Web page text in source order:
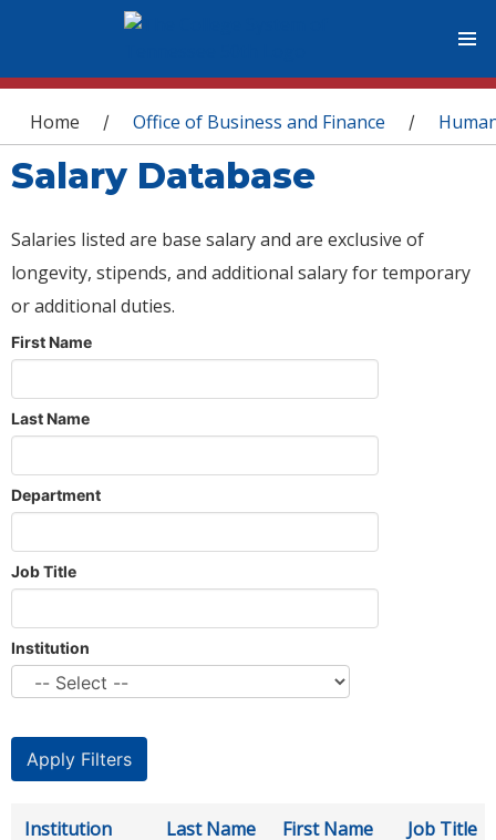
You are here
Home / Office of Business and Finance /
Salary Database
Salaries listed are base salary and are exclusive of
longevity, stipends, and additional salary for temporary
or additional duties.
First Name
Last Name
Department
Job Title
Institution
Institution Last Name First Name Job Title